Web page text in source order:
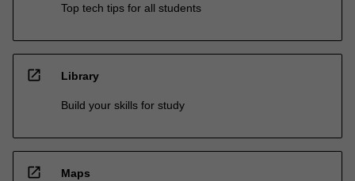
Top tech tips for all students
open_in_new Library
Build your skills for study
open_in_new Maps